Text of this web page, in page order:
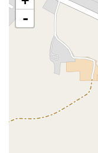
-